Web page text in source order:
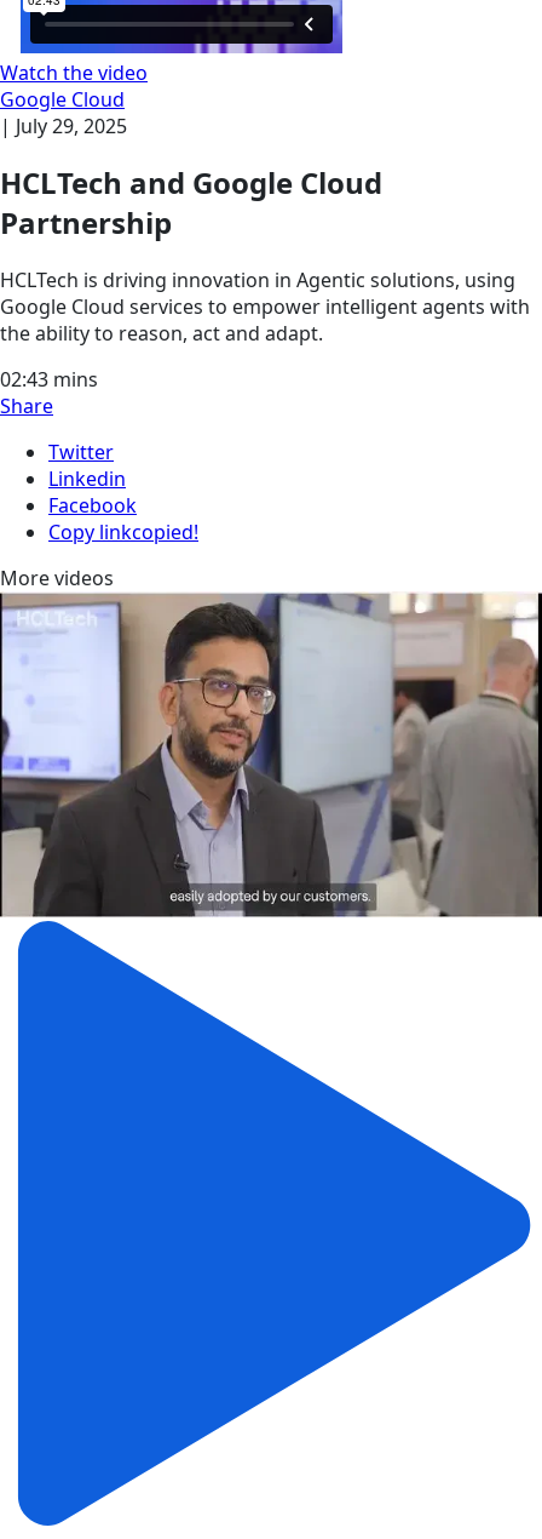
Watch the video
Google Cloud
| July 29, 2025
HCLTech and Google Cloud
Partnership
HCLTech is driving innovation in Agentic solutions, using
Google Cloud services to empower intelligent agents with
the ability to reason, act and adapt.
02:43 mins
Share
Twitter
Linkedin
Facebook
Copy linkcopied!
More videos